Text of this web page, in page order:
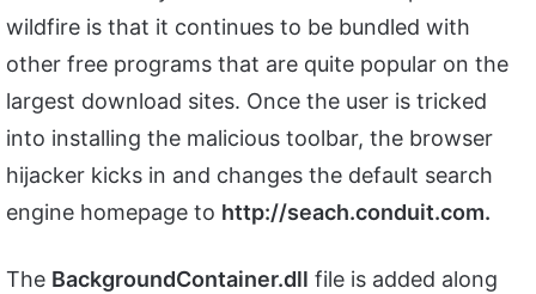
wildfire is that it continues to be bundled with
other free programs that are quite popular on the
largest download sites. Once the user is tricked
into installing the malicious toolbar, the browser
hijacker kicks in and changes the default search
engine homepage to http://seach.conduit.com.
The BackgroundContainer.dll file is added along